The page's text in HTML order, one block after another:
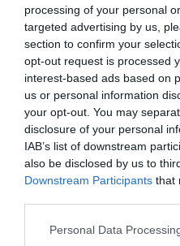
processing of your personal
targeted advertising by us,
section to confirm your
opt-out request is processed
interest-based ads based on
us or personal information
your opt-out. You may
disclosure of your personal
IAB’s list of downstream
also be disclosed by us to
Downstream Participants that
Personal Data